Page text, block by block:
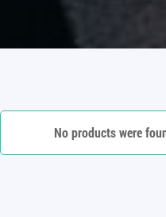
No products were